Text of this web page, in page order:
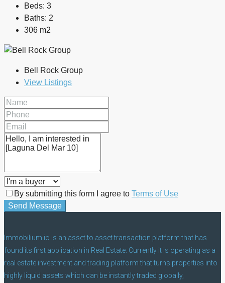
Beds: 3
Baths: 2
306 m2
Bell Rock Group
View Listings
By submitting this form I agree to Terms of Use
Send Message
Immobilium.io is an asset to asset transaction platform that has
found its first application in Real Estate. Currently it is operating as a
real estate investment and trading platform that turns properties into
highly liquid assets which can be instantly traded globally,